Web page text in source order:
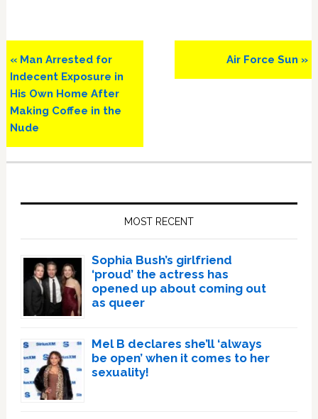
Previous
Post:
« Man Arrested for
Indecent Exposure in
His Own Home After
Making Coffee in the
Nude
Next
Post:
Air Force Sun »
MOST RECENT
Sophia Bush’s girlfriend
‘proud’ the actress has
opened up about coming out
as queer
Mel B declares she’ll ‘always
be open’ when it comes to her
sexuality!